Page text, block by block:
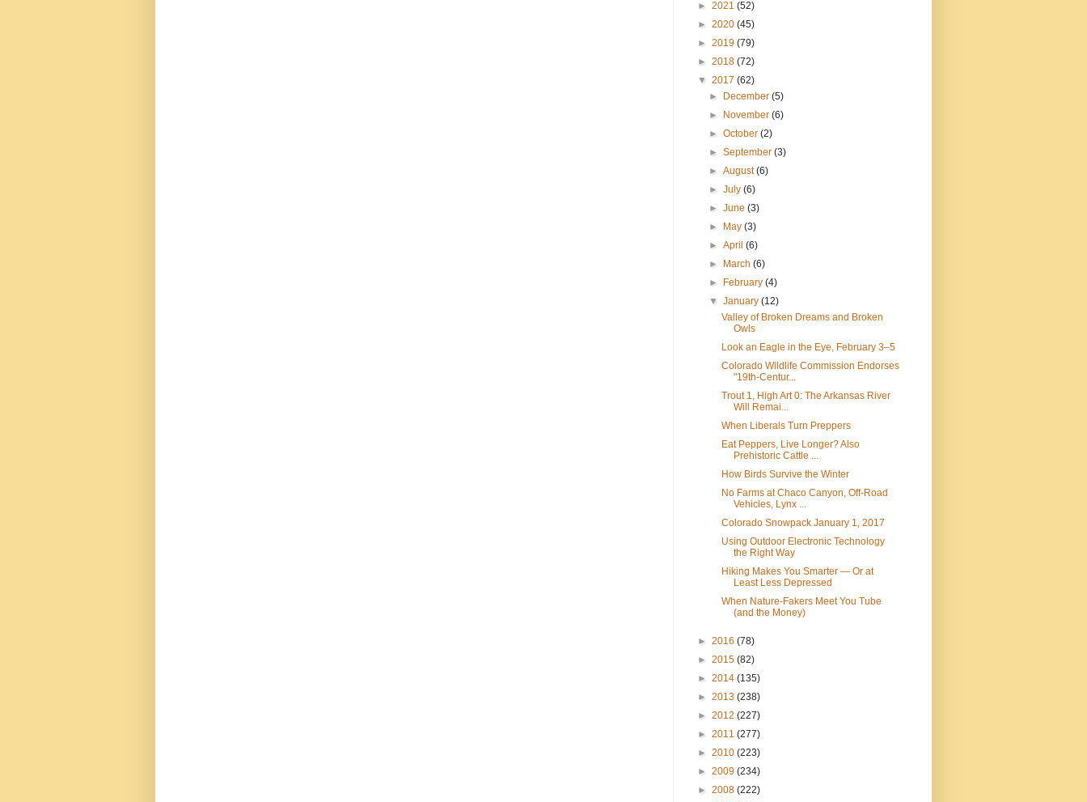
► 2021 (52)
► 2020 (45)
► 2019 (79)
► 2018 (72)
▼ 2017 (62)
►
December(5)
►
November(6)
►October(2)
►September(3)
►August(6)
►July(6)
►June(3)
►
May(3)
►April(6)
►
March(6)
►
February(4)
▼January(12)
Valley of Broken Dreams and Broken
Owls
Look an Eagle in the Eye, February 3–5
Colorado Wildlife Commission Endorses
"19th-Centur...
Trout 1, High Art 0: The Arkansas River
Will Remai...
When Liberals Turn Preppers
Eat Peppers, Live Longer? Also
Prehistoric Cattle ...
How Birds Survive the Winter
No Farms at Chaco Canyon, Off-Road
Vehicles, Lynx ...
Colorado Snowpack January 1, 2017
Using Outdoor Electronic Technology
the Right Way
Hiking Makes You Smarter — Or at
Least Less Depressed
When Nature-Fakers Meet You Tube
(and the Money)
► 2016 (78)
► 2015 (82)
► 2014 (135)
► 2013 (238)
► 2012 (227)
► 2011 (277)
► 2010 (223)
► 2009 (234)
► 2008 (222)